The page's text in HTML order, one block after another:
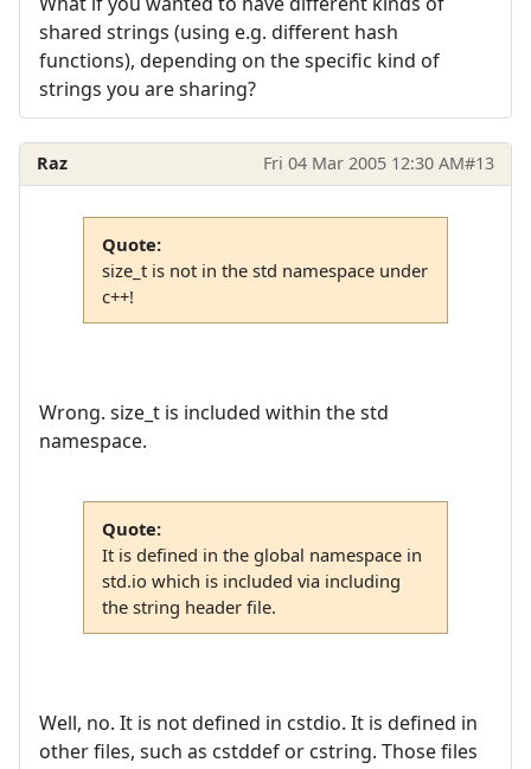
shared strings (using e.g. different hash
functions), depending on the specific kind of
strings you are sharing?
Raz Fri 04 Mar 2005 12:30 AM#13
Quote:
size_t is not in the std namespace under
c++!
Wrong. size_t is included within the std
namespace.
Quote:
It is defined in the global namespace in
std.io which is included via including
the string header file.
Well, no. It is not defined in cstdio. It is defined in
other files, such as cstddef or cstring. Those files